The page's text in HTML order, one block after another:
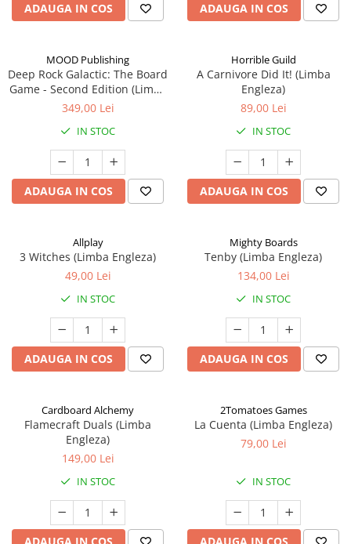
ADAUGA IN COS ADAUGA IN COS
MOOD Publishing
Deep Rock Galactic: The Board
Game - Second Edition (Limba
Engleza)
349,00 Lei
IN STOC
ADAUGA IN COS
Horrible Guild
A Carnivore Did It! (Limba
Engleza)
89,00 Lei
IN STOC
ADAUGA IN COS
Allplay
3 Witches (Limba Engleza)
49,00 Lei
IN STOC
ADAUGA IN COS
Mighty Boards
Tenby (Limba Engleza)
134,00 Lei
IN STOC
ADAUGA IN COS
Cardboard Alchemy
Flamecraft Duals (Limba
Engleza)
149,00 Lei
IN STOC
2Tomatoes Games
La Cuenta (Limba Engleza)
79,00 Lei
IN STOC